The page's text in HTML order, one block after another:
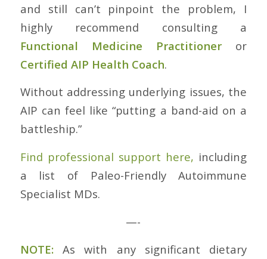
and still can’t pinpoint the problem, I
highly recommend consulting a
Functional Medicine Practitioner or
Certified AIP Health Coach.
Without addressing underlying issues, the
AIP can feel like “putting a band-aid on a
battleship.”
Find professional support here, including
a list of Paleo-Friendly Autoimmune
Specialist MDs.
—-
NOTE:As with any significant dietary